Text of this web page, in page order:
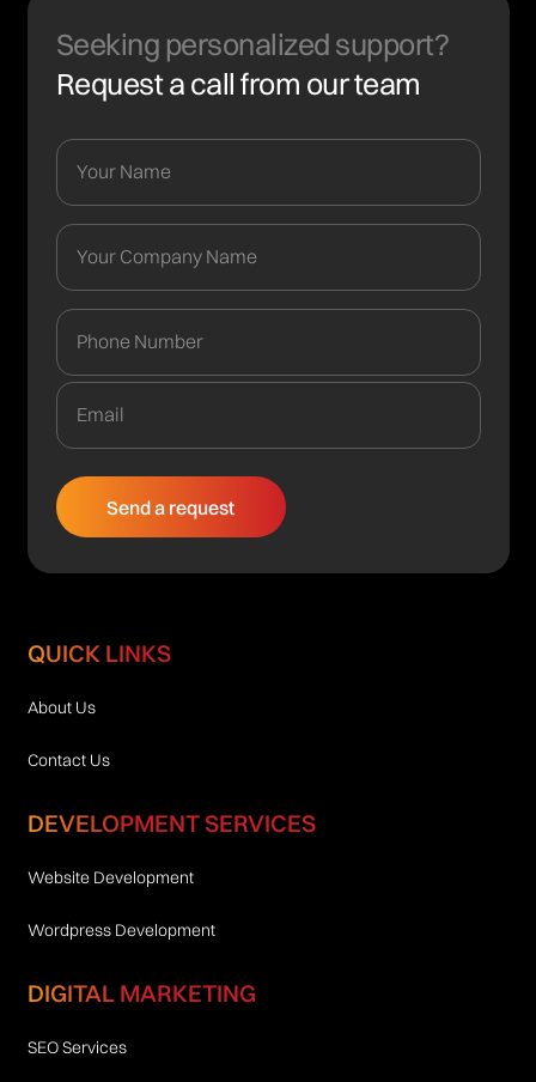
Seeking personalized support?
Request a call from our team
QUICK LINKS
About Us
Contact Us
DEVELOPMENT SERVICES
Website Development
Wordpress Development
DIGITAL MARKETING
SEO Services